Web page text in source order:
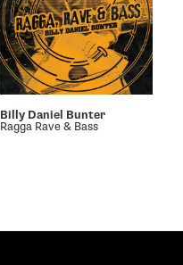
Billy Daniel Bunter
Ragga Rave & Bass